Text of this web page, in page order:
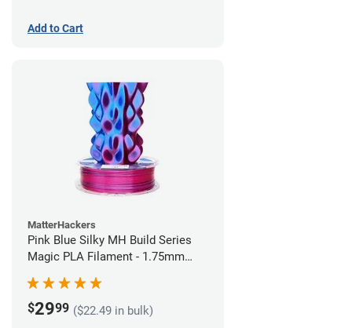
Add to Cart
MatterHackers
Pink Blue Silky MH Build Series
Magic PLA Filament - 1.75mm
$2999 ($22.49 in bulk)